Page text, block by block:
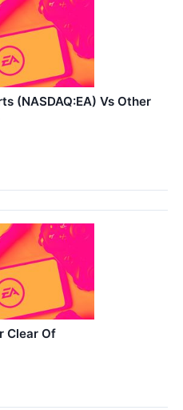
(NASDAQ:EA) Vs Other
Clear Of